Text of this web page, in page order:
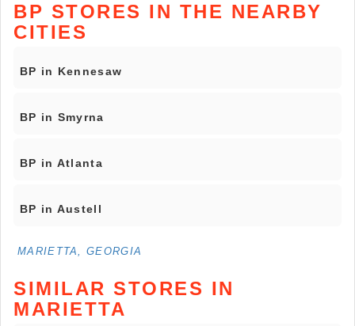
BP STORES IN THE NEARBY
CITIES
BP in Kennesaw
BP in Smyrna
BP in Atlanta
BP in Austell
MARIETTA, GEORGIA
SIMILAR STORES IN
MARIETTA